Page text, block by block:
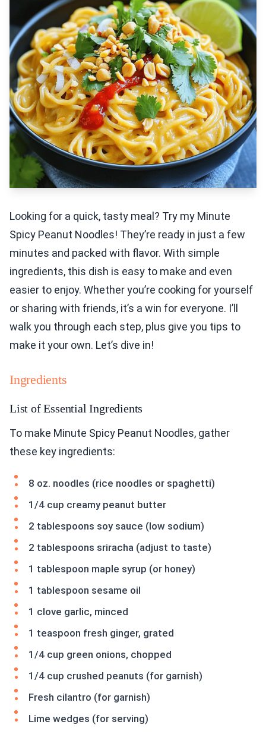
Looking for a quick, tasty meal? Try my Minute
Spicy Peanut Noodles! They’re ready in just a few
minutes and packed with flavor. With simple
ingredients, this dish is easy to make and even
easier to enjoy. Whether you’re cooking for yourself
or sharing with friends, it’s a win for everyone. I’ll
walk you through each step, plus give you tips to
make it your own. Let’s dive in!
Ingredients
List of Essential Ingredients
To make Minute Spicy Peanut Noodles, gather
these key ingredients:
8 oz. noodles (rice noodles or spaghetti)
1/4 cup creamy peanut butter
2 tablespoons soy sauce (low sodium)
2 tablespoons sriracha (adjust to taste)
1 tablespoon maple syrup (or honey)
1 tablespoon sesame oil
1 clove garlic, minced
1 teaspoon fresh ginger, grated
1/4 cup green onions, chopped
1/4 cup crushed peanuts (for garnish)
Fresh cilantro (for garnish)
Lime wedges (for serving)